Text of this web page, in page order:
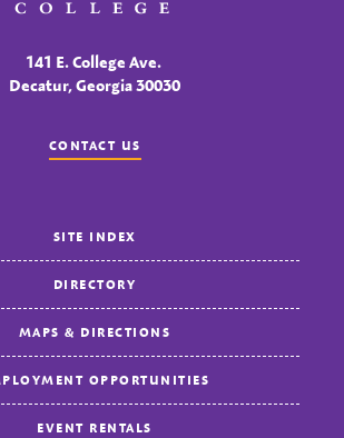
141 E. College Ave.
Decatur, Georgia 30030
CONTACT US
SITE INDEX
DIRECTORY
MAPS & DIRECTIONS
OPPORTUNITIES
EVENT RENTALS